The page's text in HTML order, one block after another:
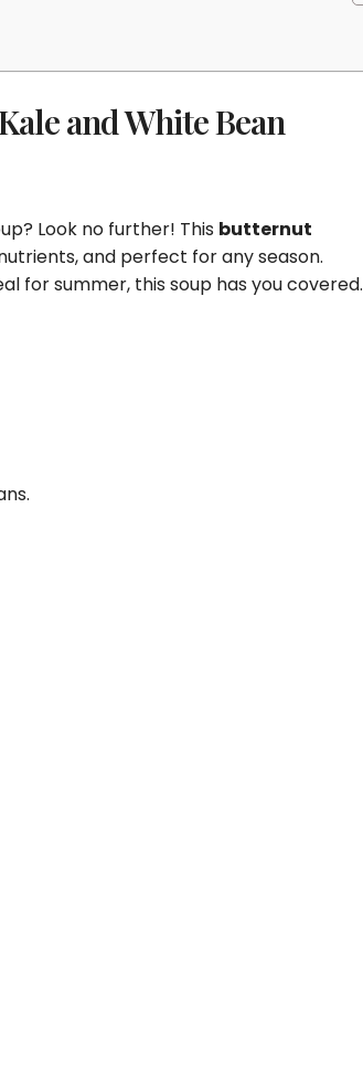
and White Bean
Look no further! This butternut
and perfect for any season.
for summer, this soup has you covered.